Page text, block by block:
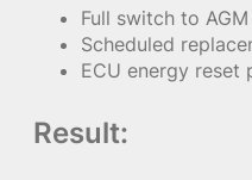
Full switch to
Scheduled
ECU energy reset
Result: